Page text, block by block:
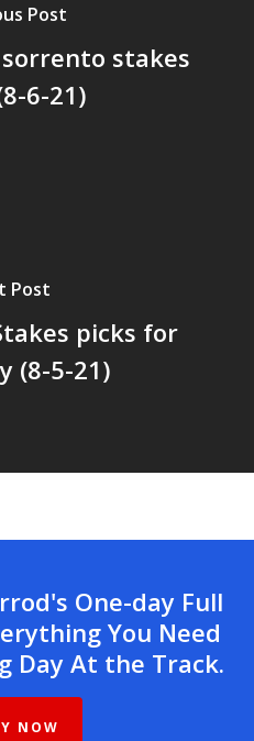
Post
stakes
6-21)
Post
picks for
(8-5-21)
One-day Full
You Need
Day At the Track.
NOW